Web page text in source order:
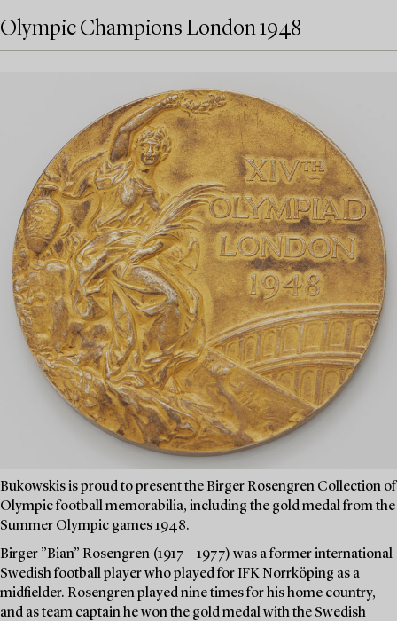
Olympic Champions London 1948
Bukowskis is proud to present the Birger Rosengren Collection of
Olympic football memorabilia, including the gold medal from the
Summer Olympic games 1948.
Birger ”Bian” Rosengren (1917 – 1977) was a former international
Swedish football player who played for IFK Norrköping as a
midfielder. Rosengren played nine times for his home country,
and as team captain he won the gold medal with the Swedish